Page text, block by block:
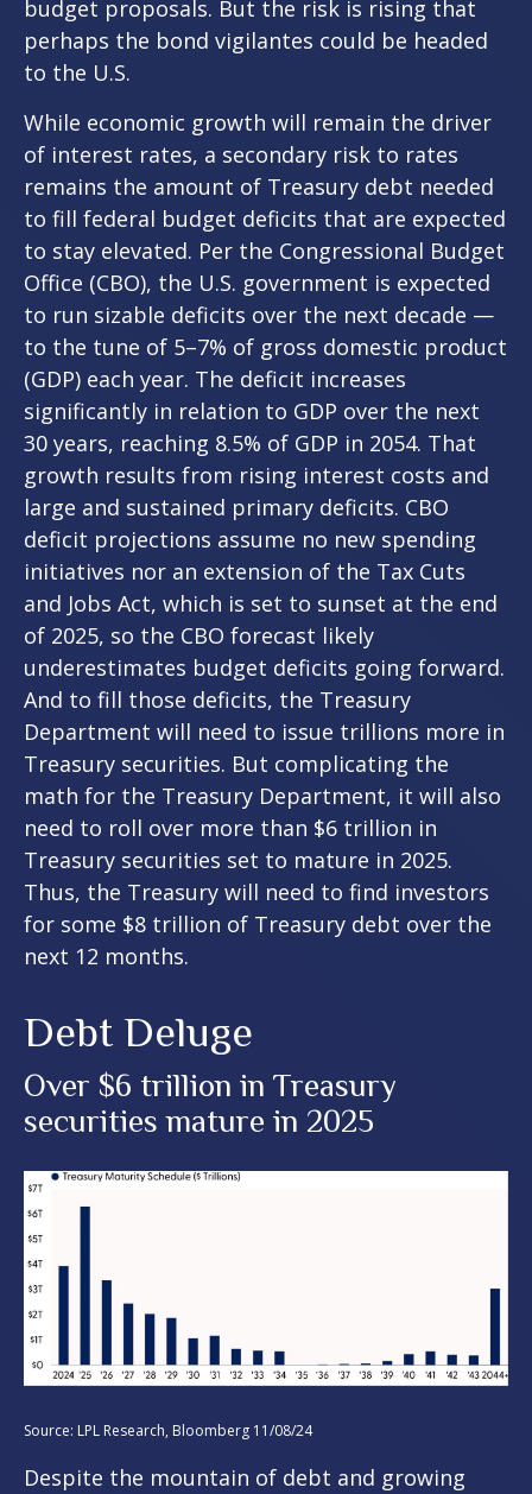
budget proposals. But the risk is rising that
perhaps the bond vigilantes could be headed
to the U.S.
While economic growth will remain the driver
of interest rates, a secondary risk to rates
remains the amount of Treasury debt needed
to fill federal budget deficits that are expected
to stay elevated. Per the Congressional Budget
Office (CBO), the U.S. government is expected
to run sizable deficits over the next decade —
to the tune of 5–7% of gross domestic product
(GDP) each year. The deficit increases
significantly in relation to GDP over the next
30 years, reaching 8.5% of GDP in 2054. That
growth results from rising interest costs and
large and sustained primary deficits. CBO
deficit projections assume no new spending
initiatives nor an extension of the Tax Cuts
and Jobs Act, which is set to sunset at the end
of 2025, so the CBO forecast likely
underestimates budget deficits going forward.
And to fill those deficits, the Treasury
Department will need to issue trillions more in
Treasury securities. But complicating the
math for the Treasury Department, it will also
need to roll over more than $6 trillion in
Treasury securities set to mature in 2025.
Thus, the Treasury will need to find investors
for some $8 trillion of Treasury debt over the
next 12 months.
Debt Deluge
Over $6 trillion in Treasury
securities mature in 2025
Source: LPL Research, Bloomberg 11/08/24
Despite the mountain of debt and growing